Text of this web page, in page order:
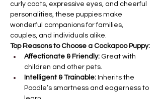
curly coats, expressive eyes, and cheerful
personalities, these puppies make
wonderful companions for families,
couples, and individuals alike.
Top Reasons to Choose a Cockapoo Puppy:
Affectionate & Friendly: Great with
children and other pets.
Intelligent & Trainable: Inherits the
Poodle’s smartness and eagerness to